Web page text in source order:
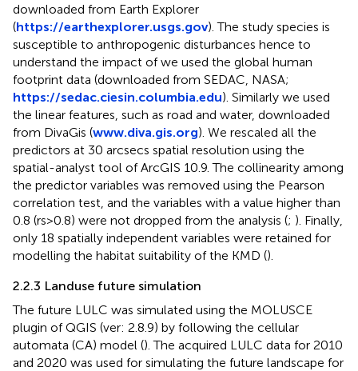
downloaded from Earth Explorer
(https://earthexplorer.usgs.gov). The study species is
susceptible to anthropogenic disturbances hence to
understand the impact of we used the global human
footprint data (downloaded from SEDAC, NASA;
https://sedac.ciesin.columbia.edu). Similarly we used
the linear features, such as road and water, downloaded
from DivaGis (www.diva.gis.org). We rescaled all the
predictors at 30 arcsecs spatial resolution using the
spatial-analyst tool of ArcGIS 10.9. The collinearity among
the predictor variables was removed using the Pearson
correlation test, and the variables with a value higher than
0.8 (rs>0.8) were not dropped from the analysis (; ). Finally,
only 18 spatially independent variables were retained for
modelling the habitat suitability of the KMD ().
2.2.3 Landuse future simulation
The future LULC was simulated using the MOLUSCE
plugin of QGIS (ver: 2.8.9) by following the cellular
automata (CA) model (). The acquired LULC data for 2010
and 2020 was used for simulating the future landscape for